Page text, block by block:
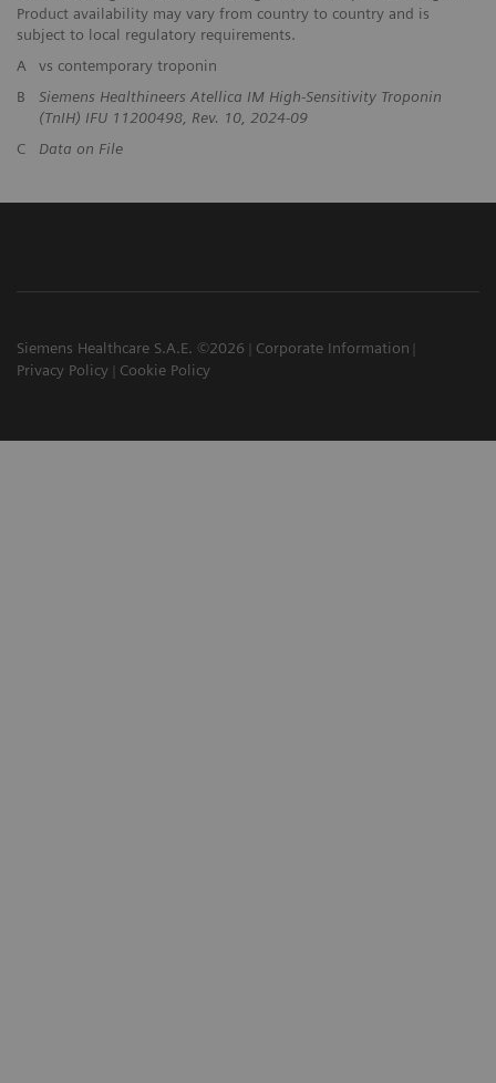
Product availability may vary from country to country and is
subject to local regulatory requirements.
A
vs contemporary troponin
B
Siemens Healthineers Atellica IM High-Sensitivity Troponin
(TnIH) IFU 11200498, Rev. 10, 2024-09
C
Data on File
Siemens Healthcare S.A.E. ©2026
Corporate Information
Privacy Policy
Cookie Policy